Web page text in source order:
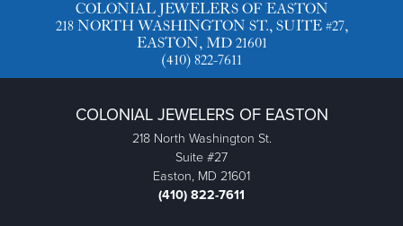
COLONIAL JEWELERS OF EASTON
218 NORTH WASHINGTON ST., SUITE #27,
EASTON, MD 21601
(410) 822-7611
COLONIAL JEWELERS OF EASTON
218 North Washington St.
Suite #27
Easton, MD 21601
(410) 822-7611